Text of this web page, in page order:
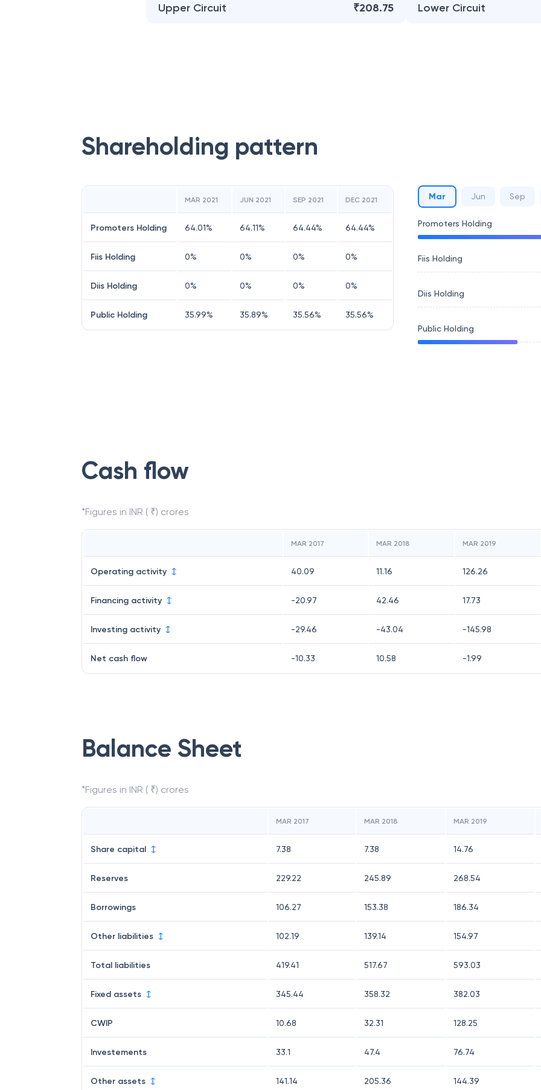
Upper Circuit ₹208.75 Lower Circuit
Shareholding pattern
MAR 2021 JUN 2021 SEP 2021 DEC 2021
Promoters Holding 64.01% 64.11% 64.44% 64.44%
Fiis Holding 0% 0% 0% 0%
Diis Holding 0% 0% 0% 0%
Public Holding 35.99% 35.89% 35.56% 35.56%
Mar Jun Sep
Promoters Holding
Fiis Holding
Diis Holding
Public Holding
Cash flow
*Figures in INR ( ₹) crores
MAR 2017 MAR 2018 MAR 2019
Operating activity 40.09 11.16 126.26
Financing activity -20.97 42.46 17.73
Investing activity -29.46 -43.04 -145.98
Net cash flow -10.33 10.58 -1.99
Balance Sheet
*Figures in INR ( ₹) crores
MAR 2017 MAR 2018 MAR 2019
Share capital 7.38 7.38 14.76
Reserves 229.22 245.89 268.54
Borrowings 106.27 153.38 186.34
Other liabilities 102.19 139.14 154.97
Total liabilities 419.41 517.67 593.03
Fixed assets 345.44 358.32 382.03
CWIP 10.68 32.31 128.25
Investements 33.1 47.4 76.74
Other assets 141.14 205.36 144.39